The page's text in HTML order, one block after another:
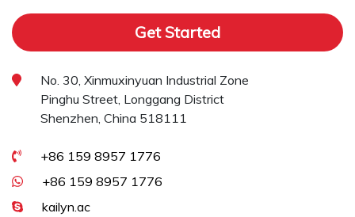
Get Started
No. 30, Xinmuxinyuan Industrial Zone
Pinghu Street, Longgang District
Shenzhen, China 518111
+86 159 8957 1776
+86 159 8957 1776
kailyn.ac